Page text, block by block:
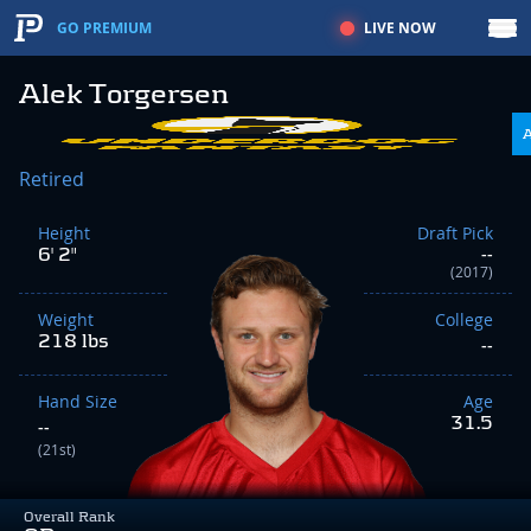
GO PREMIUM LIVE NOW
Alek Torgersen
Overall Rank
Retired
Height
6' 2"
Weight
218 lbs
Hand Size
--
(21st)
Draft Pick
--
(2017)
College
--
Age
31.5